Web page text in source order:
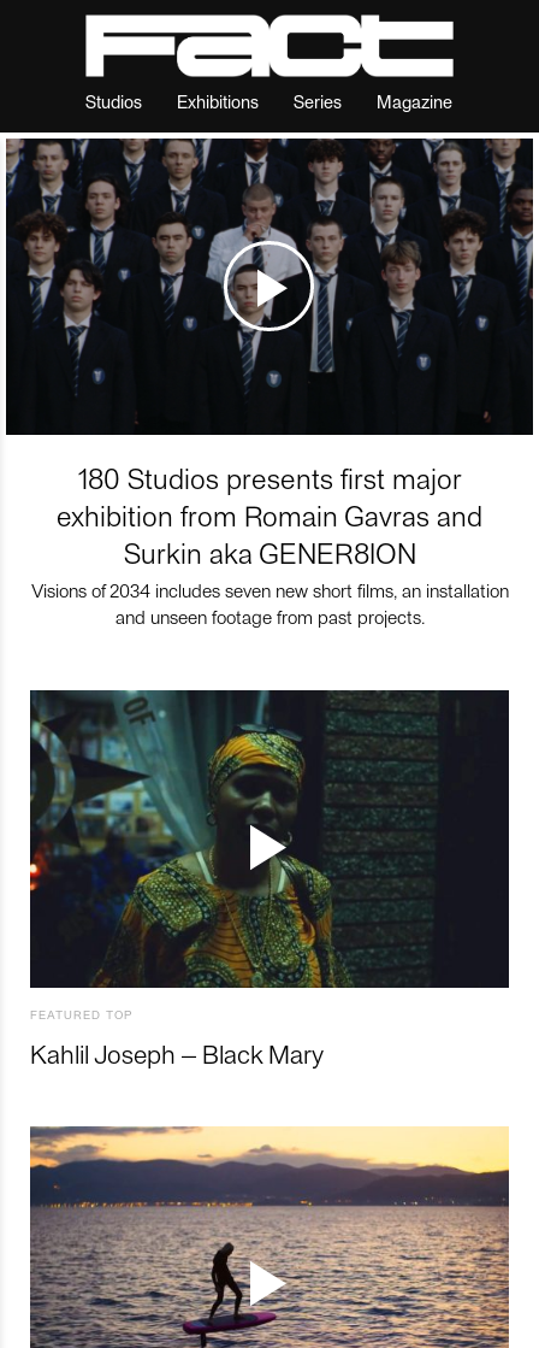
Studios Exhibitions Series Magazine
180 Studios presents first major
exhibition from Romain Gavras and
Surkin aka GENER8ION
Visions of 2034 includes seven new short films, an installation
and unseen footage from past projects.
FEATURED TOP
Kahlil Joseph – Black Mary